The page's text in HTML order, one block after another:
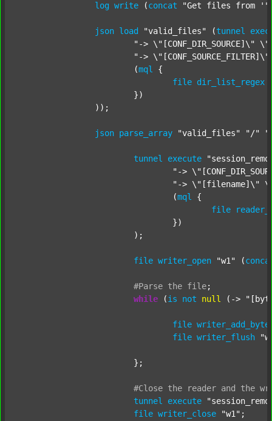
log write (concat "Get files from '"
json load "valid_files" (tunnel
"-> \"[CONF_DIR_SOURCE]\"
"->
			(
mql
{
file dir_list_regex
json parse_array "valid_files" "/"
tunnel execute
"->
"-> \"[filename]\"
				(
mql
{
file
file writer_open "w1" (
#Parse the file;
while (is not null (->
file
file writer_flush
#Close the reader and the
tunnel
execute
file writer_close "w1" ;